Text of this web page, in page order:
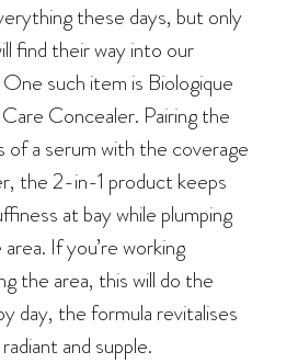
these days, but only
find their way into our
such item is Biologique
Concealer. Pairing the
a serum with the coverage
the 2-in-1 product keeps
at bay while plumping
If you’re working
the area, this will do the
day, the formula revitalises
and supple.